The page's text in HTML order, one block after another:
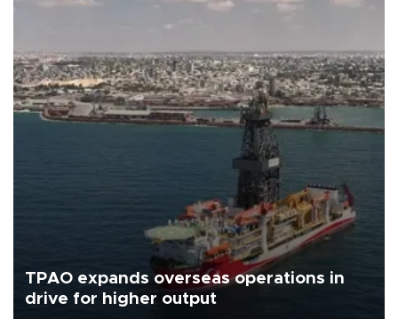
TPAO expands overseas operations in
drive for higher output